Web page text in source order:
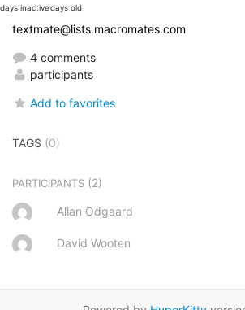
days inactivedays old
textmate@lists.macromates.com
4 comments
participants
Add to favorites
TAGS (0)
PARTICIPANTS (2)
Allan Odgaard
David Wooten